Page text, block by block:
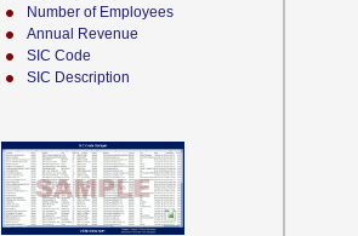
Number of Employees
Annual Revenue
SIC Code
SIC Description